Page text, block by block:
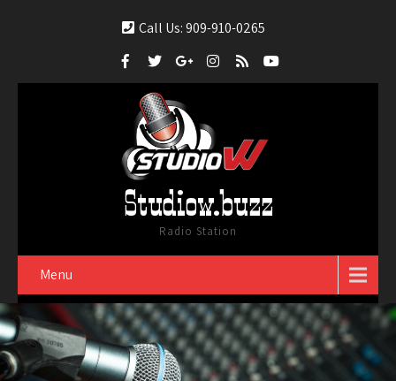
Call Us: 909-910-0265
Studiow.buzz
Radio Station
Menu